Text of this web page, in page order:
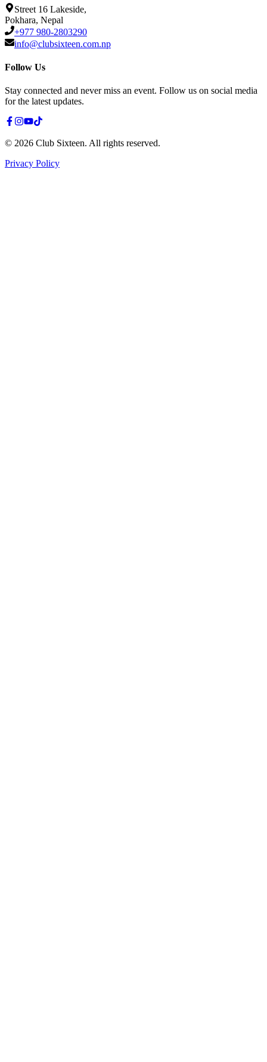
Street 16 Lakeside,
Pokhara, Nepal
+977 980-2803290
info@clubsixteen.com.np
Follow Us
Stay connected and never miss an event. Follow us on social media
for the latest updates.
© 2026 Club Sixteen. All rights reserved.
Privacy Policy